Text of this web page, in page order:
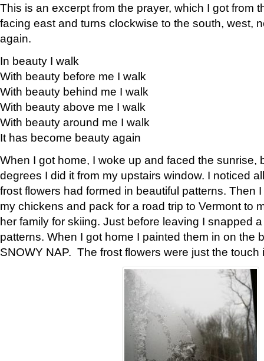
This is an excerpt from the prayer, which I got from
facing east and turns clockwise to the south, west,
again.
In beauty I walk
With beauty before me I walk
With beauty behind me I walk
With beauty above me I walk
With beauty around me I walk
It has become beauty again
When I got home, I woke up and faced the sunrise,
degrees I did it from my upstairs window. I noticed
frost flowers had formed in beautiful patterns. Then
my chickens and pack for a road trip to Vermont to
her family for skiing. Just before leaving I snapped
patterns. When I got home I painted them in on the
SNOWY NAP. The frost flowers were just the touch